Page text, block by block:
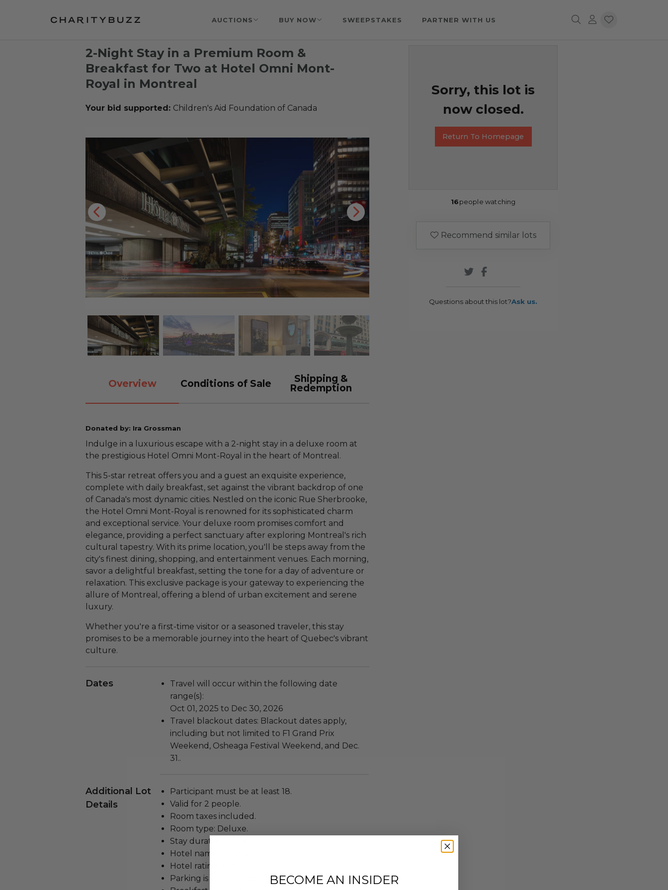
AUCTIONS BUY NOW SWEEPSTAKES PARTNER WITH US
2-Night Stay in a Premium Room &
Breakfast for Two at Hotel Omni Mont-
Royal in Montreal
Your bid supported: Children's Aid Foundation of Canada
Overview Conditions of Sale
Shipping &
Redemption
Donated by: Ira Grossman
Indulge in a luxurious escape with a 2-night stay in a deluxe room at
the prestigious Hotel Omni Mont-Royal in the heart of Montreal.
This 5-star retreat offers you and a guest an exquisite experience,
complete with daily breakfast, set against the vibrant backdrop of one
of Canada's most dynamic cities. Nestled on the iconic Rue Sherbrooke,
the Hotel Omni Mont-Royal is renowned for its sophisticated charm
and exceptional service. Your deluxe room promises comfort and
elegance, providing a perfect sanctuary after exploring Montreal's rich
cultural tapestry. With its prime location, you'll be steps away from the
city's finest dining, shopping, and entertainment venues. Each morning,
savor a delightful breakfast, setting the tone for a day of adventure or
relaxation. This exclusive package is your gateway to experiencing the
allure of Montreal, offering a blend of urban excitement and serene
luxury.
Whether you're a first-time visitor or a seasoned traveler, this stay
promises to be a memorable journey into the heart of Quebec's vibrant
culture.
Dates
Travel will occur within the following date
range(s):
Oct 01, 2025 to Dec 30, 2026
Travel blackout dates: Blackout dates apply,
including but not limited to F1 Grand Prix
Weekend, Osheaga Festival Weekend, and Dec.
31..
Additional Lot
Details
Participant must be at least 18.
Valid for 2 people.
Room taxes included.
Room type: Deluxe.
Stay duration: 2 nights.
Hotel name: Hotel Omni Mont-Royal.
Hotel rating: 5-star.
Parking is not included.
Sorry, this lot is
now closed.
Return To Homepage
16people watching
Recommend similar lots
Questions about this lot?Ask us.
BECOME AN INSIDER